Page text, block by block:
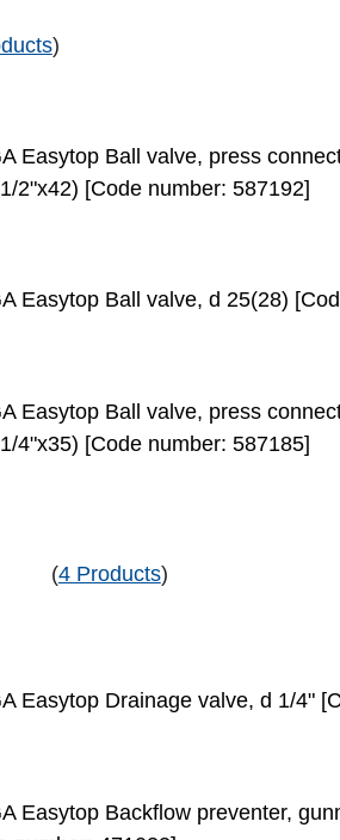
)
Easytop Ball valve, press
2"х42) [Code number: 587192]
Easytop Ball valve, d 25(28)
Easytop Ball valve, press
4"х35) [Code number: 587185]
(4 Products)
Easytop Drainage valve, d 1/4"
Easytop Backflow preventer,